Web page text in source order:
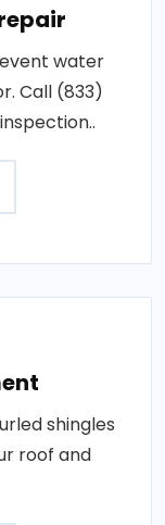
water
Call (833)
shingles
roof and